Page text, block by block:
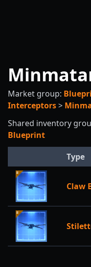
Market group:
Interceptors>
Shared inventory
Blueprint
Type
Claw